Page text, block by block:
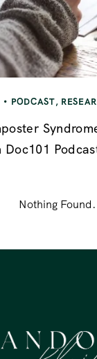
PODCAST,
Nothing Found.